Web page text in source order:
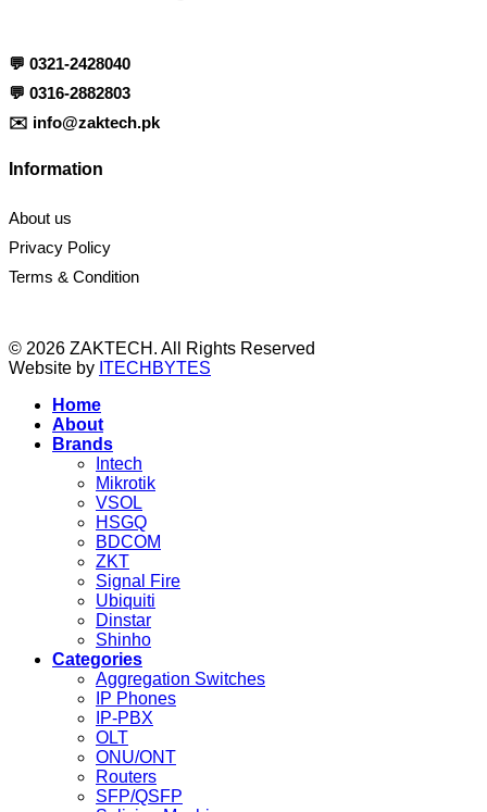
💬 0321-2428040
💬 0316-2882803
✉️ info@zaktech.pk
Information
About us
Privacy Policy
Terms & Condition
© 2026 ZAKTECH. All Rights Reserved
Website by ITECHBYTES
Home
About
Brands
Intech
Mikrotik
VSOL
HSGQ
BDCOM
ZKT
Signal Fire
Ubiquiti
Dinstar
Shinho
Categories
Aggregation Switches
IP Phones
IP-PBX
OLT
ONU/ONT
Routers
SFP/QSFP